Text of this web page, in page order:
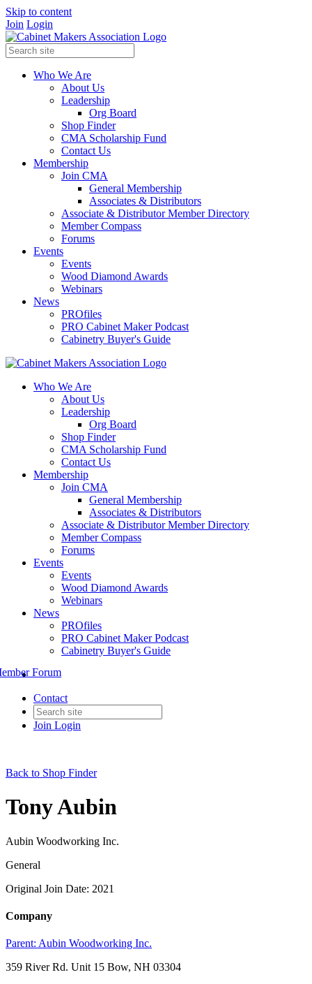
Skip to content
Join Login
Who We Are
About Us
Leadership
Org Board
Shop Finder
CMA Scholarship Fund
Contact Us
Membership
Join CMA
General Membership
Associates & Distributors
Associate & Distributor Member Directory
Member Compass
Forums
Events
Events
Wood Diamond Awards
Webinars
News
PROfiles
PRO Cabinet Maker Podcast
Cabinetry Buyer's Guide
Who We Are
About Us
Leadership
Org Board
Shop Finder
CMA Scholarship Fund
Contact Us
Membership
Join CMA
General Membership
Associates & Distributors
Associate & Distributor Member Directory
Member Compass
Forums
Events
Events
Wood Diamond Awards
Webinars
News
PROfiles
PRO Cabinet Maker Podcast
Cabinetry Buyer's Guide
Contact
Join Login
Forum
Back to Shop Finder
Tony Aubin
Aubin Woodworking Inc.
General
Original Join Date: 2021
Company
Parent: Aubin Woodworking Inc.
359 River Rd. Unit 15 Bow, NH 03304